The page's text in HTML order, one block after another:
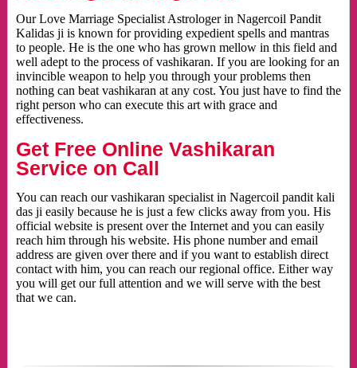
Our Love Marriage Specialist Astrologer in Nagercoil Pandit
Kalidas ji is known for providing expedient spells and mantras
to people. He is the one who has grown mellow in this field and
well adept to the process of vashikaran. If you are looking for an
invincible weapon to help you through your problems then
nothing can beat vashikaran at any cost. You just have to find the
right person who can execute this art with grace and
effectiveness.
Get Free Online Vashikaran
Service on Call
You can reach our vashikaran specialist in Nagercoil pandit kali
das ji easily because he is just a few clicks away from you. His
official website is present over the Internet and you can easily
reach him through his website. His phone number and email
address are given over there and if you want to establish direct
contact with him, you can reach our regional office. Either way
you will get our full attention and we will serve with the best
that we can.